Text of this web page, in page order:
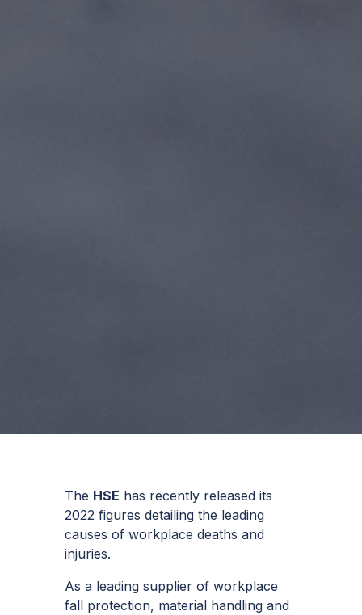
The HSE has recently released its
2022 figures detailing the leading
causes of workplace deaths and
injuries.
As a leading supplier of workplace
fall protection, material handling and